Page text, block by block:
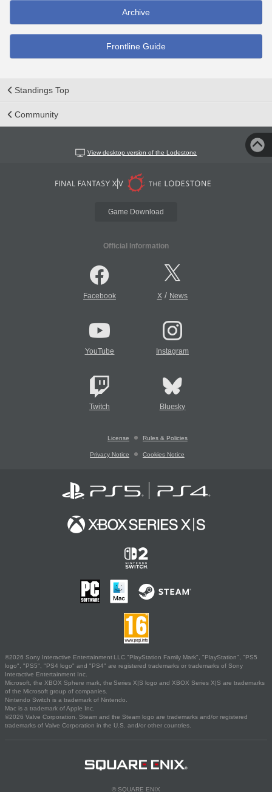
Archive
Frontline Guide
Standings Top
Community
View desktop version of the Lodestone
Game Download
Official Information
Facebook X/ News
YouTube Instagram
Twitch Bluesky
License Rules & Policies
Privacy Notice Cookies Notice
©2026 Sony Interactive Entertainment LLC."PlayStation Family Mark", "PlayStation", "PS5
logo", "PS5", "PS4 logo" and "PS4" are registered trademarks or trademarks of Sony
Interactive Entertainment Inc.
Microsoft, the XBOX Sphere mark, the Series X|S logo and XBOX Series X|S are trademarks
of the Microsoft group of companies.
Nintendo Switch is a trademark of Nintendo.
Mac is a trademark of Apple Inc.
©2026 Valve Corporation. Steam and the Steam logo are trademarks and/or registered
trademarks of Valve Corporation in the U.S. and/or other countries.
© SQUARE ENIX